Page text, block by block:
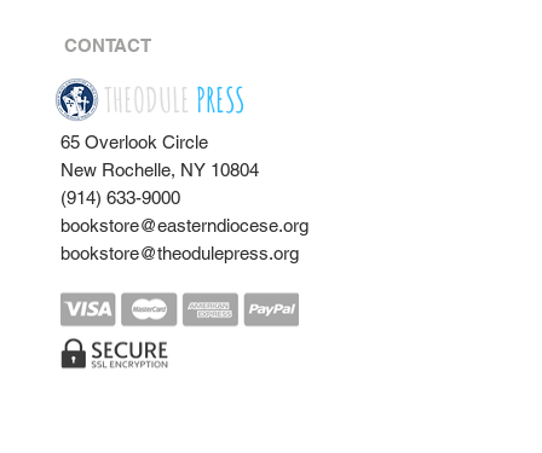
CONTACT
THEODULE PRESS
65 Overlook Circle
New Rochelle, NY 10804
(914) 633-9000
bookstore@easterndiocese.org
bookstore@theodulepress.org